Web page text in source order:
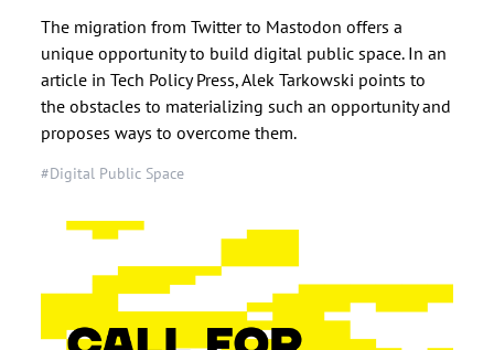
The migration from Twitter to Mastodon offers a
unique opportunity to build digital public space. In an
article in Tech Policy Press, Alek Tarkowski points to
the obstacles to materializing such an opportunity and
proposes ways to overcome them.
#Digital Public Space